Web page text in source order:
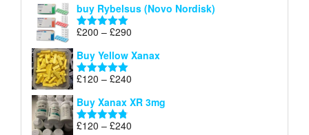
buy Rybelsus (Novo Nordisk)
Rated5.00
£200 – £290
£200
Buy Yellow Xanax
Rated5.00
£120 – £240
£120
Buy Xanax XR 3mg
Rated4.79
£120 – £240